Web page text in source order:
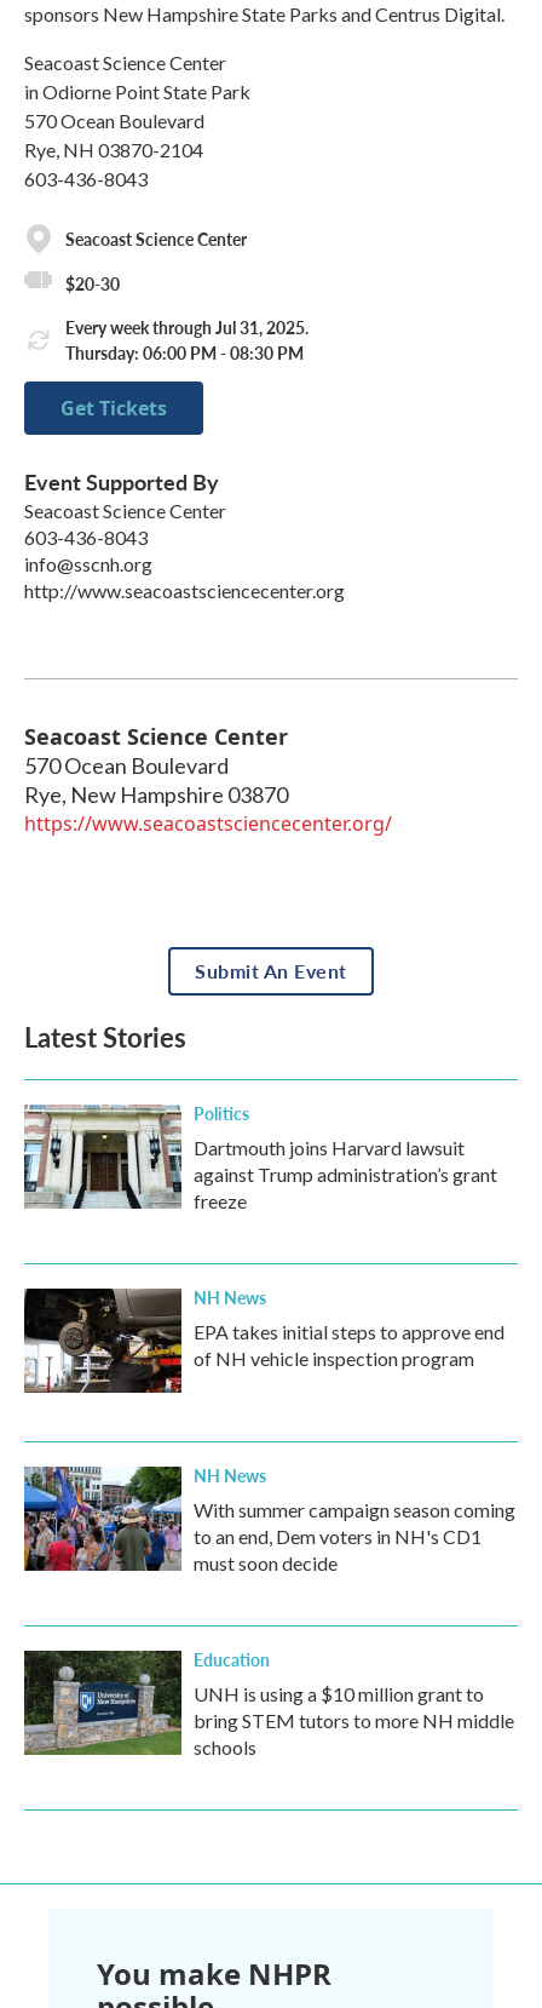
sponsors New Hampshire State Parks and Centrus Digital.
Seacoast Science Center
in Odiorne Point State Park
570 Ocean Boulevard
Rye, NH 03870-2104
603-436-8043
Seacoast Science Center
$20-30
Every week through Jul 31, 2025.
Thursday: 06:00 PM - 08:30 PM
Get Tickets
Event Supported By
Seacoast Science Center
603-436-8043
info@sscnh.org
http://www.seacoastsciencecenter.org
Seacoast Science Center
570 Ocean Boulevard
Rye, New Hampshire 03870
https://www.seacoastsciencecenter.org/
Submit An Event
Latest Stories
Politics
Dartmouth joins Harvard lawsuit
against Trump administration’s grant
freeze
NH News
EPA takes initial steps to approve end
of NH vehicle inspection program
NH News
With summer campaign season coming
to an end, Dem voters in NH's CD1
must soon decide
Education
UNH is using a $10 million grant to
bring STEM tutors to more NH middle
schools
You make NHPR